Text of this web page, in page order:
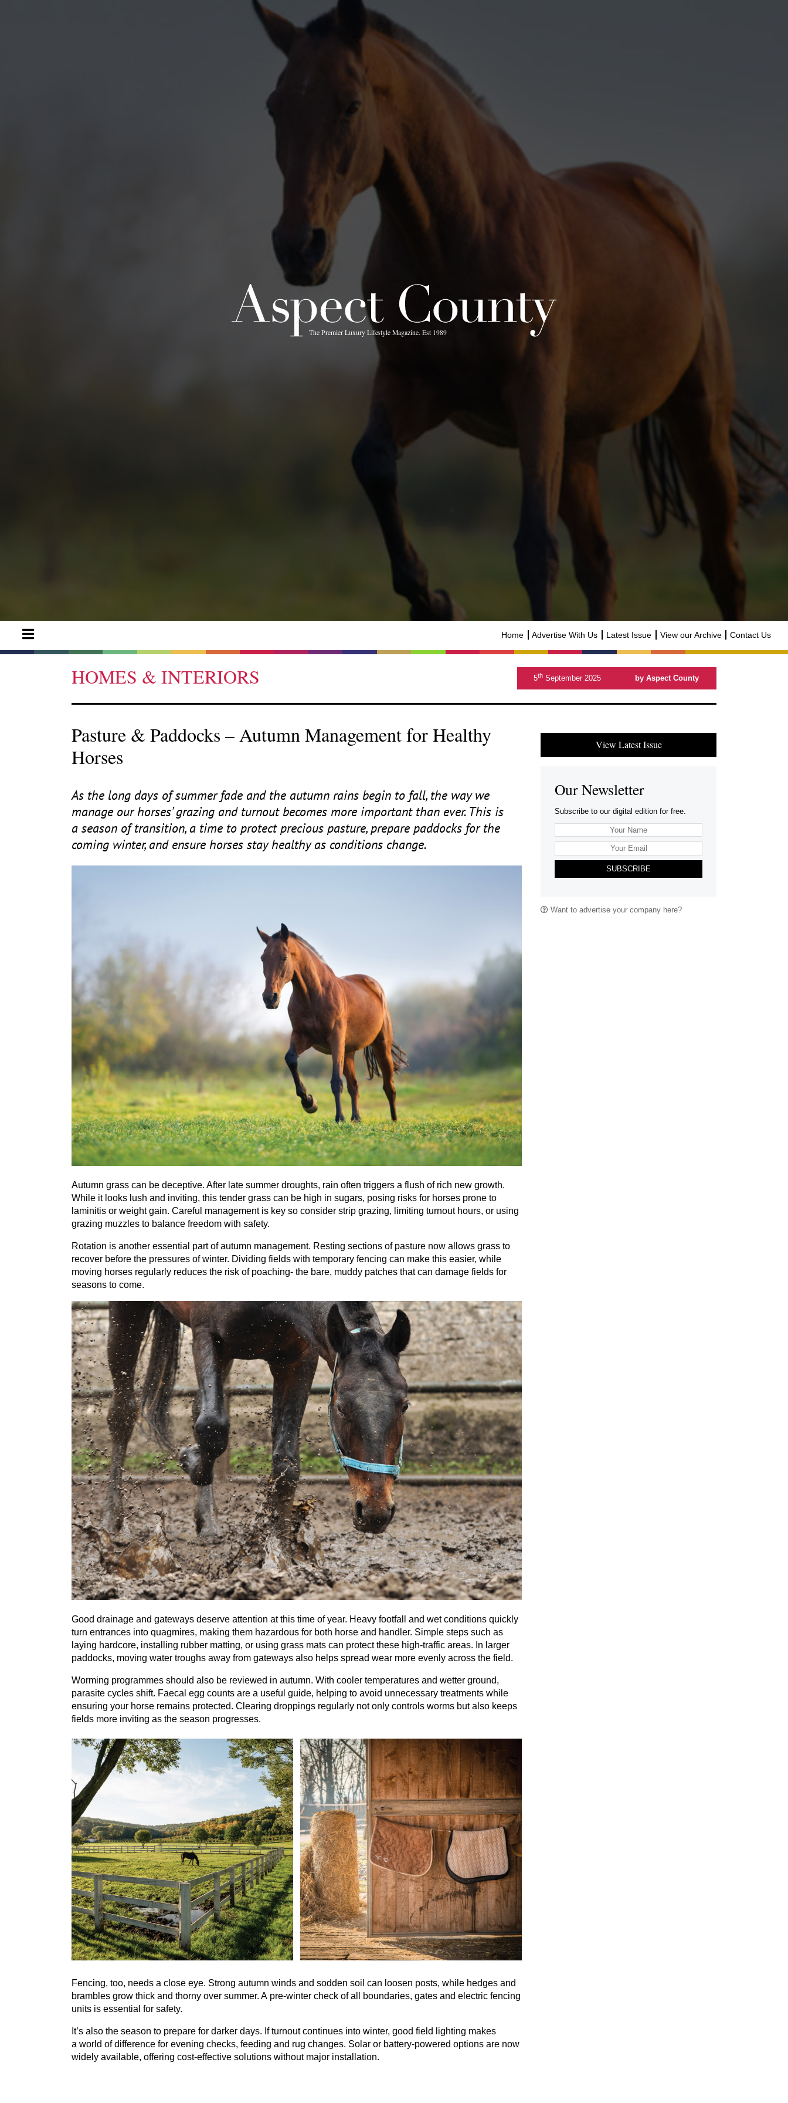
Home Advertise With Us Latest Issue View our Archive Contact Us
HOMES & INTERIORS 5thSeptember 2025 by Aspect County
Pasture & Paddocks – Autumn Management for Healthy
Horses
As the long days of summer fade and the autumn rains begin to fall, the way we
manage our horses’ grazing and turnout becomes more important than ever. This is
a season of transition, a time to protect precious pasture, prepare paddocks for the
coming winter, and ensure horses stay healthy as conditions change.
Autumn grass can be deceptive. After late summer droughts, rain often triggers a flush of rich new growth.
While it looks lush and inviting, this tender grass can be high in sugars, posing risks for horses prone to
laminitis or weight gain. Careful management is key so consider strip grazing, limiting turnout hours, or using
grazing muzzles to balance freedom with safety.
Rotation is another essential part of autumn management. Resting sections of pasture now allows grass to
recover before the pressures of winter. Dividing fields with temporary fencing can make this easier, while
moving horses regularly reduces the risk of poaching- the bare, muddy patches that can damage fields for
seasons to come.
Good drainage and gateways deserve attention at this time of year. Heavy footfall and wet conditions quickly
turn entrances into quagmires, making them hazardous for both horse and handler. Simple steps such as
laying hardcore, installing rubber matting, or using grass mats can protect these high-traffic areas. In larger
paddocks, moving water troughs away from gateways also helps spread wear more evenly across the field.
Worming programmes should also be reviewed in autumn. With cooler temperatures and wetter ground,
parasite cycles shift. Faecal egg counts are a useful guide, helping to avoid unnecessary treatments while
ensuring your horse remains protected. Clearing droppings regularly not only controls worms but also keeps
fields more inviting as the season progresses.
Fencing, too, needs a close eye. Strong autumn winds and sodden soil can loosen posts, while hedges and
brambles grow thick and thorny over summer. A pre-winter check of all boundaries, gates and electric fencing
units is essential for safety.
It’s also the season to prepare for darker days. If turnout continues into winter, good field lighting makes
a world of difference for evening checks, feeding and rug changes. Solar or battery-powered options are now
widely available, offering cost-effective solutions without major installation.
View Latest Issue
Our Newsletter
Subscribe to our digital edition for free.
SUBSCRIBE
Want to advertise your company here?